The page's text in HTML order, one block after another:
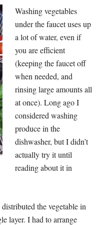
Washing vegetables
under the faucet uses up
a lot of water, even if
you are efficient
(keeping the faucet off
when needed, and
rinsing large amounts all
at once). Long ago I
considered washing
produce in the
dishwasher, but I didn’t
actually try it until
reading about it in
the vegetable in
layer. I had to arrange